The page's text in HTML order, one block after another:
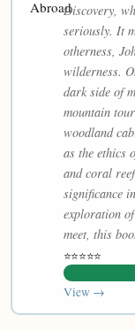
Discovery,
seriously. It
otherness,
wilderness.
dark side of
mountain
woodland
as the ethics
and coral
significance
exploration
meet, this
⭐⭐⭐⭐⭐
View →